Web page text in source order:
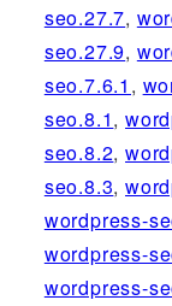
seo.27.7,
seo.27.9,
seo.7.6.1 ,
seo.8.1,
seo.8.2,
seo.8.3,
wordpress-
wordpress-
wordpress-